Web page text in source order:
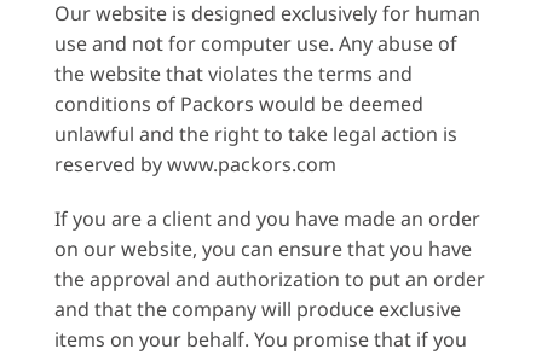
Our website is designed exclusively for human
use and not for computer use. Any abuse of
the website that violates the terms and
conditions of Packors would be deemed
unlawful and the right to take legal action is
reserved by www.packors.com
If you are a client and you have made an order
on our website, you can ensure that you have
the approval and authorization to put an order
and that the company will produce exclusive
items on your behalf. You promise that if you